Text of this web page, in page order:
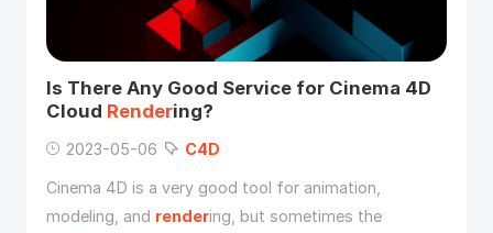
Is There Any Good Service for Cinema 4D
Cloud Rendering?
2023-05-06 C4D
Cinema 4D is a very good tool for animation,
modeling, and rendering, but sometimes the